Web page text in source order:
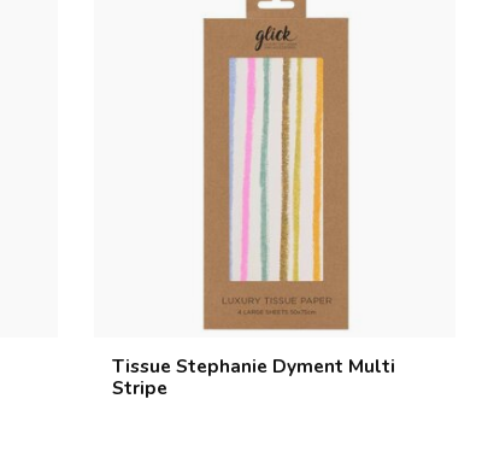
Tissue Stephanie Dyment Multi
Stripe